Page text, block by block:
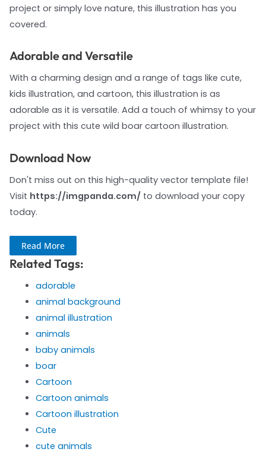
project or simply love nature, this illustration has you
covered.
Adorable and Versatile
With a charming design and a range of tags like cute,
kids illustration, and cartoon, this illustration is as
adorable as it is versatile. Add a touch of whimsy to your
project with this cute wild boar cartoon illustration.
Download Now
Don't miss out on this high-quality vector template file!
Visit https://imgpanda.com/to download your copy
today.
Read More
Related Tags:
adorable
animal background
animal illustration
animals
baby animals
boar
Cartoon
Cartoon animals
Cartoon illustration
Cute
cute animals